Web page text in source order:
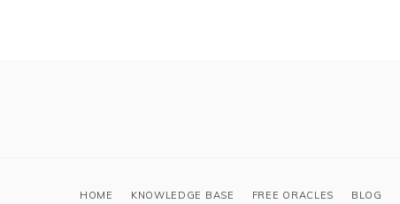
HOME KNOWLEDGE BASE FREE ORACLES BLOG